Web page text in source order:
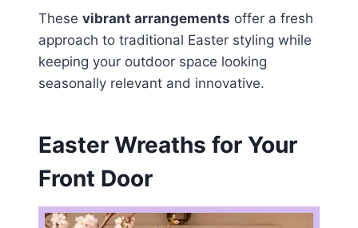
These vibrant arrangements offer a fresh
approach to traditional Easter styling while
keeping your outdoor space looking
seasonally relevant and innovative.
Easter Wreaths for Your
Front Door